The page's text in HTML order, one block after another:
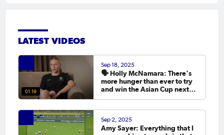
LATEST VIDEOS
01:19
Sep 18, 2025
🗣️ Holly McNamara: There's
more hunger than ever to try
and win the Asian Cup next
Sep 2, 2025
Amy Sayer: Everything that I